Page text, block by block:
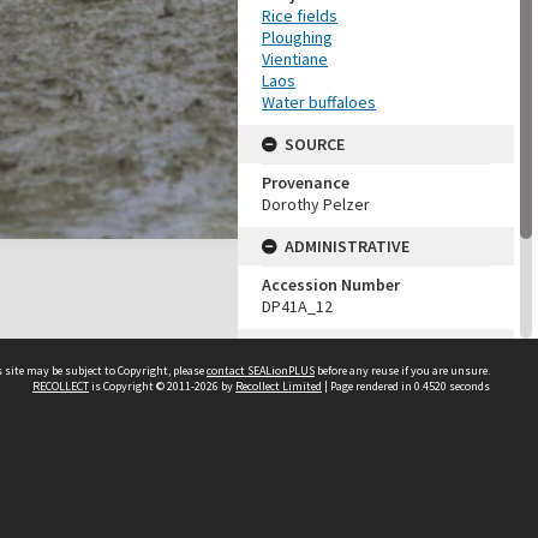
Rice fields
Ploughing
Vientiane
Laos
Water buffaloes
SOURCE
Provenance
Dorothy Pelzer
ADMINISTRATIVE
Accession Number
DP41A_12
GROUP)
may be subject to Copyright, pleasecontact SEALionPLUS before any reuse if you are unsure.
RECOLLECTis Copyright © 2011-2026 by Recollect Limited | Page rendered in 0.4520 seconds